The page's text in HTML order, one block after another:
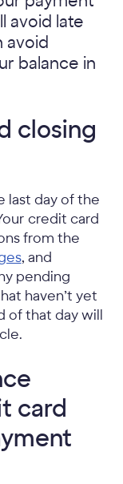
avoid late
avoid
balance in
closing
last day of the
credit card
from the
, and
pending
haven’t yet
that day will
card